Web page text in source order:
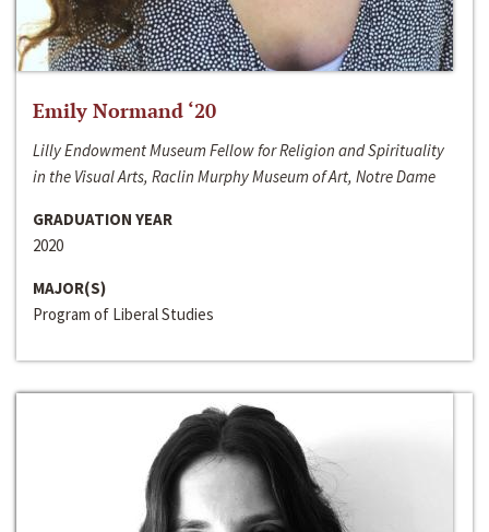
Emily Normand ‘20
Lilly Endowment Museum Fellow for Religion and Spirituality
in the Visual Arts, Raclin Murphy Museum of Art, Notre Dame
GRADUATION YEAR
2020
MAJOR(S)
Program of Liberal Studies